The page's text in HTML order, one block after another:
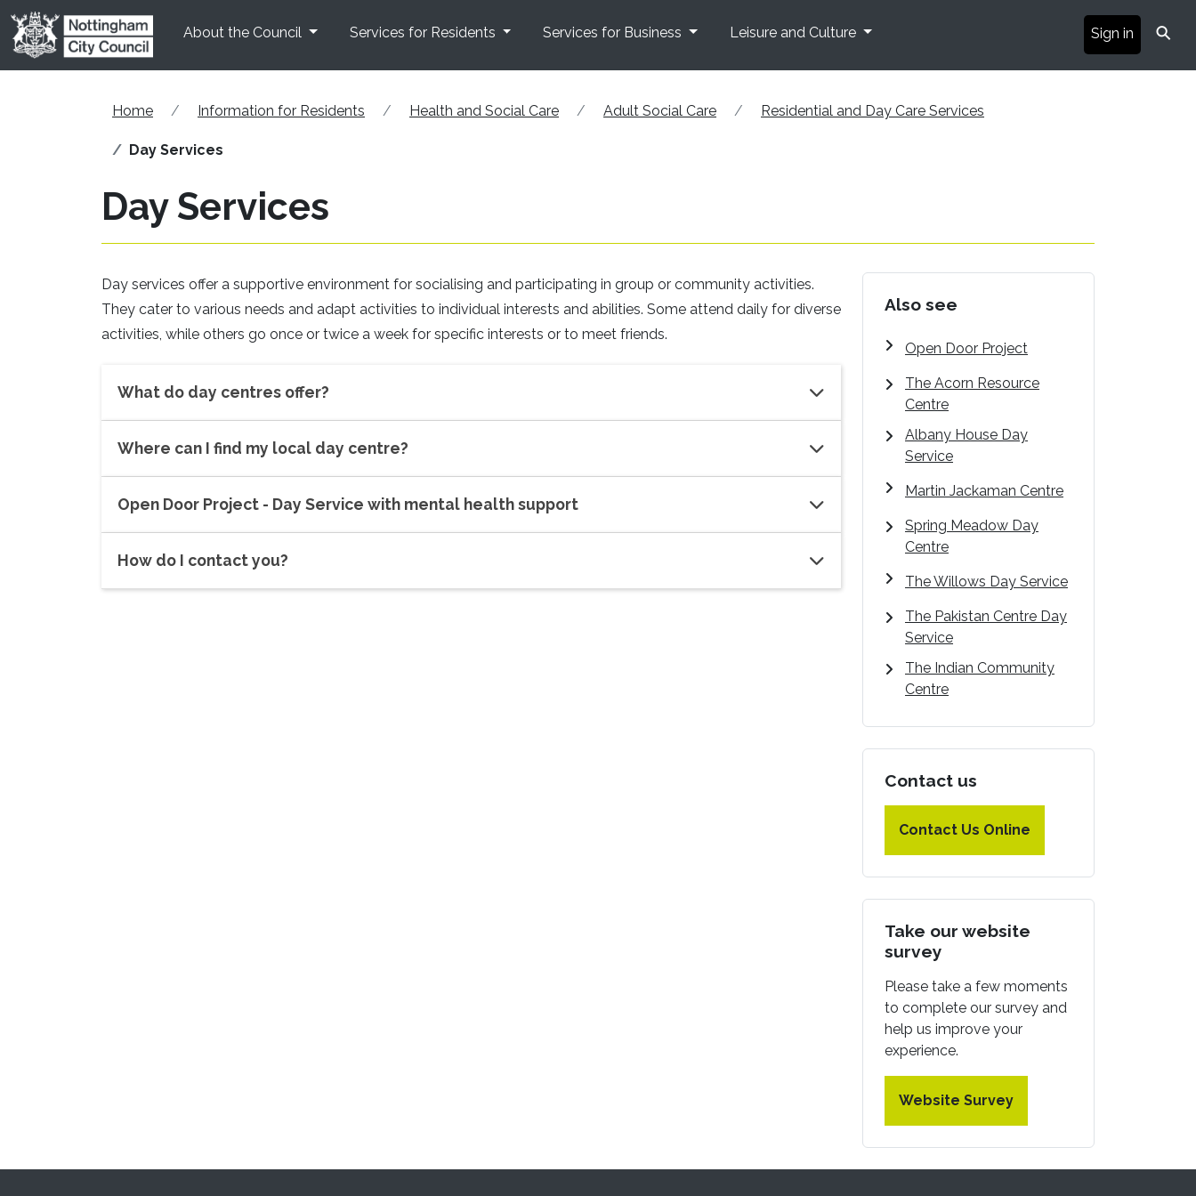
Skip to main content
About the Council
Services for Residents Services for Business Leisure and Culture Sign in ⚲
Home Information for Residents Health and Social Care Adult Social Care Residential and Day Care Services
Day Services
Day Services
Day services offer a supportive environment for socialising and participating in group or community activities.
They cater to various needs and adapt activities to individual interests and abilities. Some attend daily for diverse
activities, while others go once or twice a week for specific interests or to meet friends.
What do day centres offer?
Where can I find my local day centre?
Open Door Project - Day Service with mental health support
How do I contact you?
Also see
Open Door Project
The Acorn Resource
Centre
Albany House Day
Service
Martin Jackaman Centre
Spring Meadow Day
Centre
The Willows Day Service
The Pakistan Centre Day
Service
The Indian Community
Centre
Contact us
Contact Us Online
Take our website
survey
Please take a few moments
to complete our survey and
help us improve your
experience.
Website Survey